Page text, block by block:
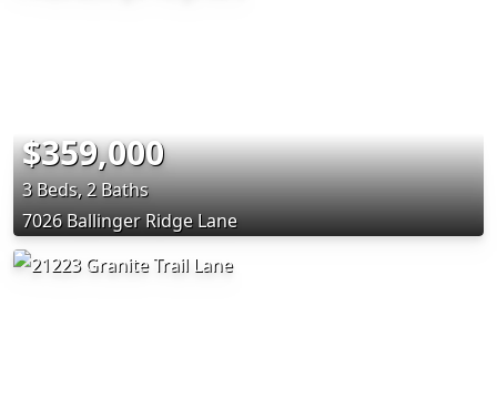
$359,000
3 Beds, 2 Baths
7026 Ballinger Ridge Lane